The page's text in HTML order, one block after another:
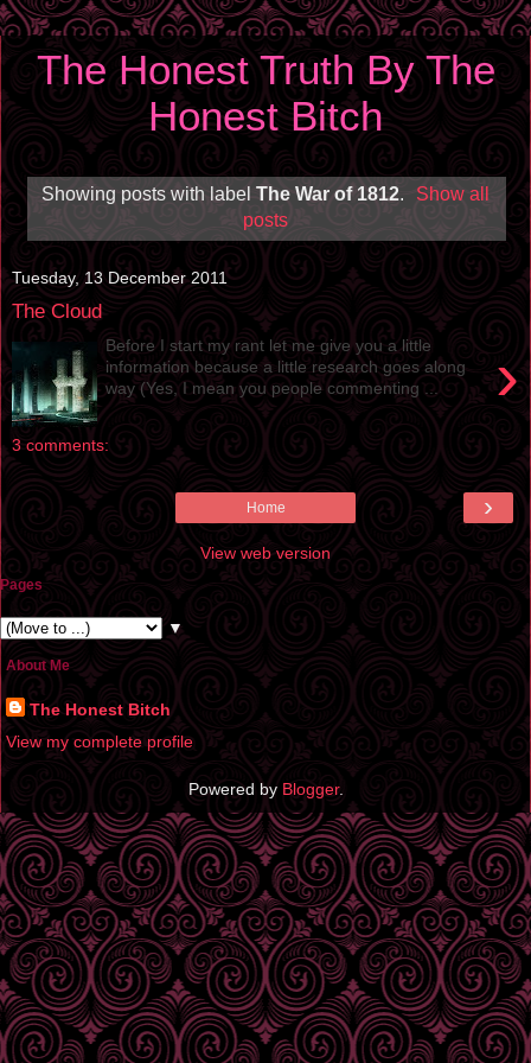
The Honest Truth By The
Honest Bitch
Showing posts with label The War of 1812.
Show all
posts
Tuesday, 13 December 2011
The Cloud
›
Before I start my rant let me give you a little
information because a little research goes along
way (Yes, I mean you people commenting ...
3 comments:
›
Home
View web version
Pages
▼
About Me
The Honest Bitch
View my complete profile
Powered by Blogger.